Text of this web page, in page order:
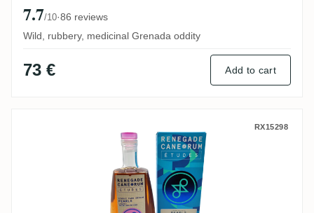
7.7/10·86 reviews
Wild, rubbery, medicinal Grenada oddity
73 € Add to cart
Renegade Pearls- Études 2021 RX15298